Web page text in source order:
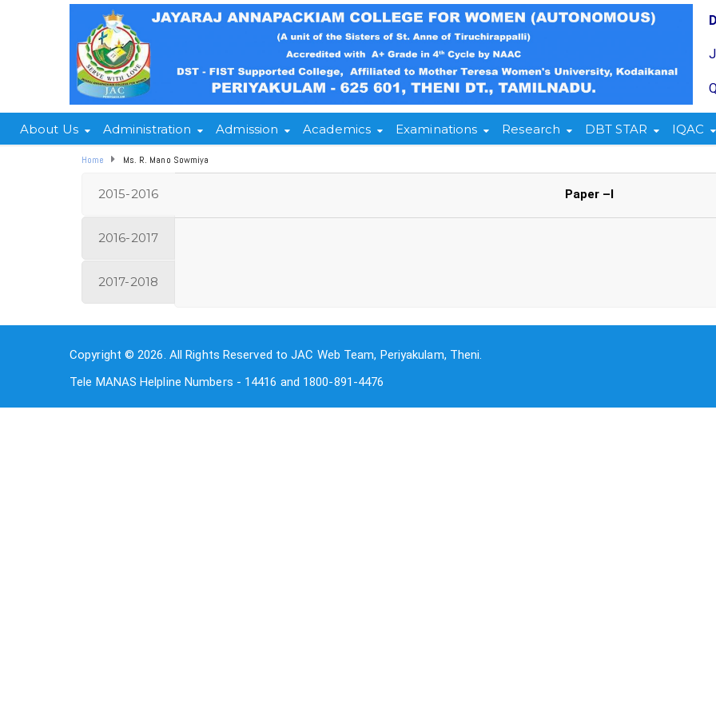
About Us Administration Admission Academics Examinations Research DBT STAR IQAC
Home Ms. R. Mano Sowmiya
2015-2016
2016-2017
2017-2018
Paper –I
Copyright © 2026. All Rights Reserved to JAC Web Team, Periyakulam, Theni.
Tele MANAS Helpline Numbers - 14416 and 1800-891-4476